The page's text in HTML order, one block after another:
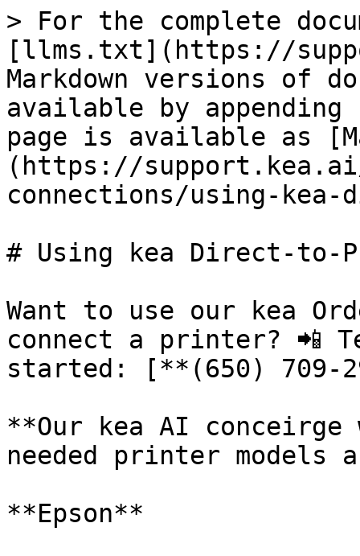
> For the complete
[llms.txt](https://
Markdown versions of
available by
page is available as
(https://
connections/using-
# Using kea Direct-to-
Want to use our kea
connect a printer? 📲
started: [**(650) 709-
**Our kea AI
needed printer models
**Epson**